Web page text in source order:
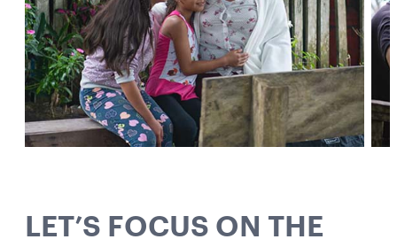
LET’S FOCUS ON THE